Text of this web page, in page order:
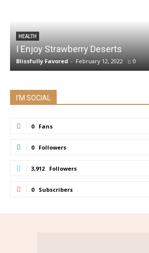
HEALTH
I Enjoy Strawberry Deserts
Blissfully Favored - February 12, 2022 0
I'M SOCIAL
0 Fans
0 Followers
3,912 Followers
0 Subscribers